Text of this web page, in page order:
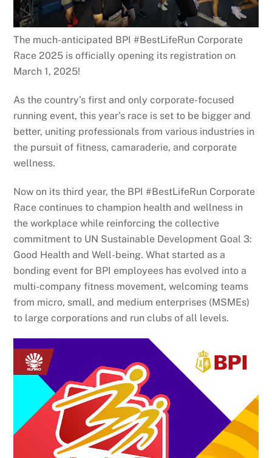
The much-anticipated BPI #BestLifeRun Corporate
Race 2025 is officially opening its registration on
March 1, 2025!
As the country’s first and only corporate-focused
running event, this year’s race is set to be bigger and
better, uniting professionals from various industries in
the pursuit of fitness, camaraderie, and corporate
wellness.
Now on its third year, the BPI #BestLifeRun Corporate
Race continues to champion health and wellness in
the workplace while reinforcing the collective
commitment to UN Sustainable Development Goal 3:
Good Health and Well-being. What started as a
bonding event for BPI employees has evolved into a
multi-company fitness movement, welcoming teams
from micro, small, and medium enterprises (MSMEs)
to large corporations and run clubs of all levels.